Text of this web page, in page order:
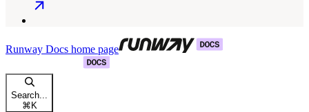
Runway Docs home page
Search...
⌘ K